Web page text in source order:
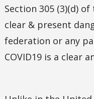
Section 305 (3)(d)
clear & present
federation or any
COVID19 is a clear